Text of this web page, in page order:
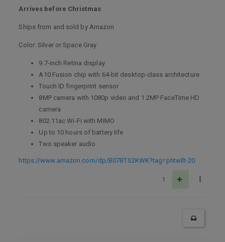
Arrives before Christmas
Ships from and sold by Amazon
Color: Silver or Space Gray
9.7-inch Retina display
A10 Fusion chip with 64-bit desktop-class architecture
Touch ID fingerprint sensor
8MP camera with 1080p video and 1.2MP FaceTime HD
camera
802.11ac Wi-Fi with MIMO
Up to 10 hours of battery life
Two speaker audio
https://www.amazon.com/dp/B07BTS2KWK?tag=phtwllt-20
1